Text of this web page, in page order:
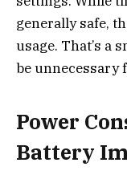
generally safe,
usage. That’s a
be unnecessary
Power
Battery